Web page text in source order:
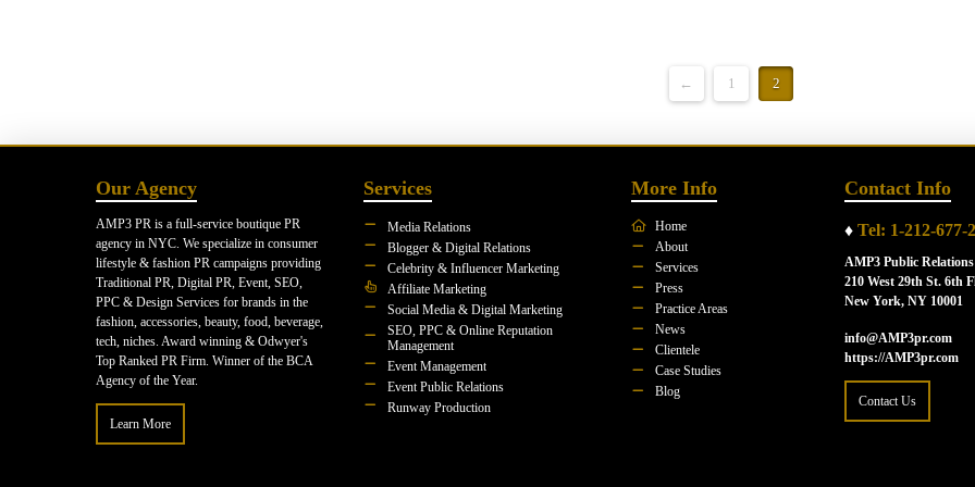
← 1 2
Our Agency
AMP3 PR is a full-service boutique PR
agency in NYC. We specialize in consumer
lifestyle & fashion PR campaigns providing
Traditional PR, Digital PR, Event, SEO,
PPC & Design Services for brands in the
fashion, accessories, beauty, food, beverage,
tech, niches. Award winning & Odwyer's
Top Ranked PR Firm. Winner of the BCA
Agency of the Year.
Learn More
Services
Media Relations
Blogger & Digital Relations
Celebrity & Influencer Marketing
Affiliate Marketing
Social Media & Digital Marketing
SEO, PPC & Online Reputation
Management
Event Management
Event Public Relations
Runway Production
More Info
Home
About
Services
Press
Practice Areas
News
Clientele
Case Studies
Blog
Contact Info
♦ Tel: 1-212-677-
AMP3 Public Relations
210 West 29th St. 6th
New York, NY 10001
info@AMP3pr.com
https://AMP3pr.com
Contact Us